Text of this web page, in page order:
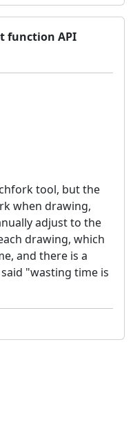
function API
tool, but the
when drawing,
adjust to the
drawing, which
and there is a
"wasting time is